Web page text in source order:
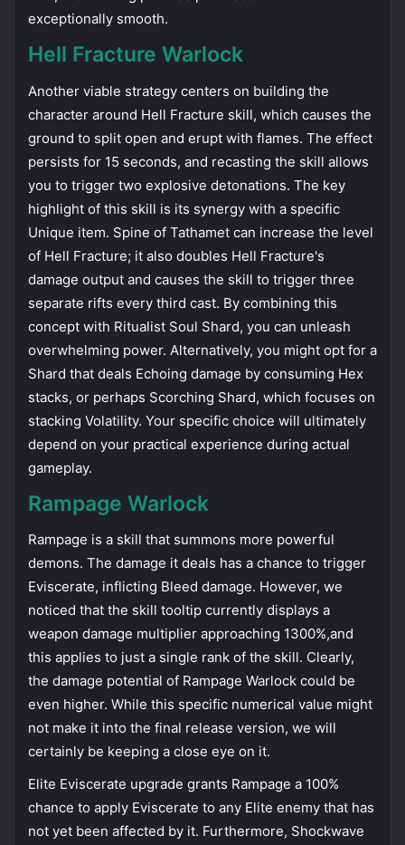
exceptionally smooth.
Hell Fracture Warlock
Another viable strategy centers on building the
character around Hell Fracture skill, which causes the
ground to split open and erupt with flames. The effect
persists for 15 seconds, and recasting the skill allows
you to trigger two explosive detonations. The key
highlight of this skill is its synergy with a specific
Unique item. Spine of Tathamet can increase the level
of Hell Fracture; it also doubles Hell Fracture's
damage output and causes the skill to trigger three
separate rifts every third cast. By combining this
concept with Ritualist Soul Shard, you can unleash
overwhelming power. Alternatively, you might opt ​​for a
Shard that deals Echoing damage by consuming Hex
stacks, or perhaps Scorching Shard, which focuses on
stacking Volatility. Your specific choice will ultimately
depend on your practical experience during actual
gameplay.
Rampage Warlock
Rampage is a skill that summons more powerful
demons. The damage it deals has a chance to trigger
Eviscerate, inflicting Bleed damage. However, we
noticed that the skill tooltip currently displays a
weapon damage multiplier approaching 1300%,and
this applies to just a single rank of the skill. Clearly,
the damage potential of Rampage Warlock could be
even higher. While this specific numerical value might
not make it into the final release version, we will
certainly be keeping a close eye on it.
Elite Eviscerate upgrade grants Rampage a 100%
chance to apply Eviscerate to any Elite enemy that has
not yet been affected by it. Furthermore, Shockwave